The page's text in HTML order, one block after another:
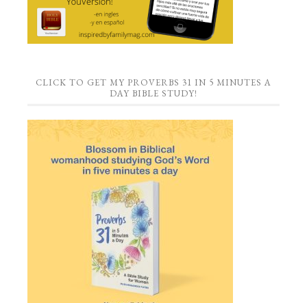
CLICK TO GET MY PROVERBS 31 IN 5 MINUTES A
DAY BIBLE STUDY!